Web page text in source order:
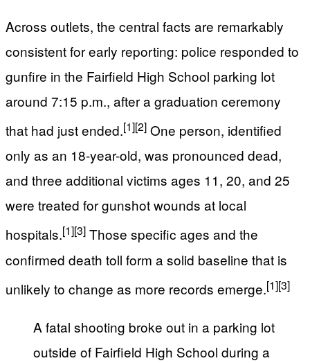
Across outlets, the central facts are remarkably
consistent for early reporting: police responded to
gunfire in the Fairfield High School parking lot
around 7:15 p.m., after a graduation ceremony
that had just ended.[1][2] One person, identified
only as an 18-year-old, was pronounced dead,
and three additional victims ages 11, 20, and 25
were treated for gunshot wounds at local
hospitals.[1][3] Those specific ages and the
confirmed death toll form a solid baseline that is
unlikely to change as more records emerge.[1][3]
A fatal shooting broke out in a parking lot
outside of Fairfield High School during a